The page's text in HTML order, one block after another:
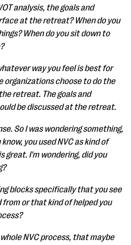
analysis, the goals and
at the retreat? When do you
When do you sit down to
way you feel is best for
organizations choose to do the
retreat. The goals and
be discussed at the retreat.
So I was wondering something,
you used NVC as kind of
great. I'm wondering, did you
blocks specifically that you see
or that kind of helped you
NVC process, that maybe